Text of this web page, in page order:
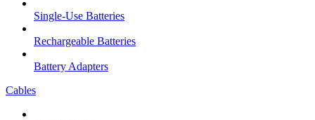
Single-Use Batteries
Rechargeable Batteries
Battery Adapters
Cables